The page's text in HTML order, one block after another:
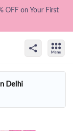
OFF on Your First
Delhi